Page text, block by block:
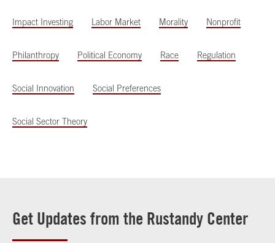
Impact Investing Labor Market Morality Nonprofit
Philanthropy Political Economy Race Regulation
Social Innovation Social Preferences
Social Sector Theory
Get Updates from the Rustandy Center